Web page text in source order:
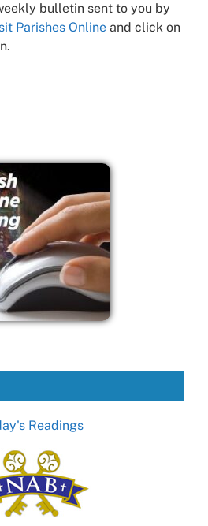
bulletin sent to you by
Parishes Online and click on
Readings